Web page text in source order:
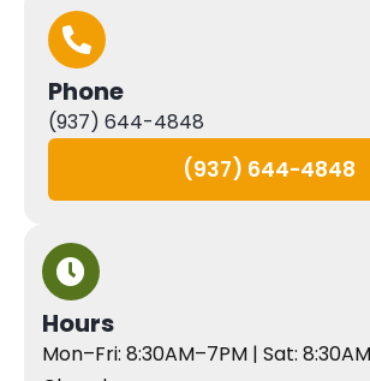
Phone
(937) 644-4848
(937) 644-4848
Hours
Mon–Fri: 8:30AM–7PM | Sat: